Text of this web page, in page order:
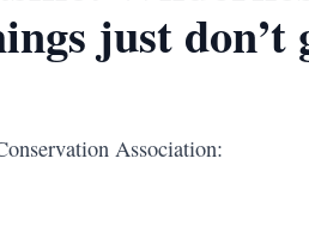
just don’t
Association: